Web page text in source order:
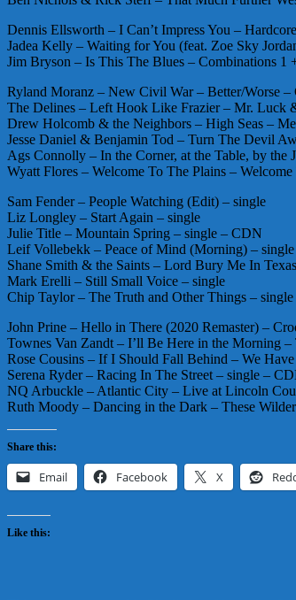
Dennis Ellsworth – I Can’t Impress You –
Jadea Kelly – Waiting for You (feat. Zoe Sky
Jim Bryson – Is This The Blues – Combinations 1
Ryland Moranz – New Civil War – Better/Worse –
The Delines – Left Hook Like Frazier – Mr. Luck
Drew Holcomb & the Neighbors – High Seas –
Jesse Daniel & Benjamin Tod – Turn The Devil
Ags Connolly – In the Corner, at the Table, by the
Wyatt Flores – Welcome To The Plains –
Sam Fender – People Watching (Edit) – single
Liz Longley – Start Again – single
Julie Title – Mountain Spring – single – CDN
Leif Vollebekk – Peace of Mind (Morning) –
Shane Smith & the Saints – Lord Bury Me In
Mark Erelli – Still Small Voice – single
Chip Taylor – The Truth and Other Things – single
John Prine – Hello in There (2020 Remaster) –
Townes Van Zandt – I’ll Be Here in the Morning –
Rose Cousins – If I Should Fall Behind – We
Serena Ryder – Racing In The Street – single –
NQ Arbuckle – Atlantic City – Live at Lincoln
Ruth Moody – Dancing in the Dark – These
Share this:
Email Facebook X
Like this: